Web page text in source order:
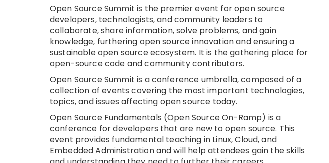
Open Source Summit is the premier event for open source
developers, technologists, and community leaders to
collaborate, share information, solve problems, and gain
knowledge, furthering open source innovation and ensuring a
sustainable open source ecosystem. It is the gathering place for
open-source code and community contributors.
Open Source Summit is a conference umbrella, composed of a
collection of events covering the most important technologies,
topics, and issues affecting open source today.
Open Source Fundamentals (Open Source On-Ramp) is a
conference for developers that are new to open source. This
event provides fundamental teaching in Linux, Cloud, and
Embedded Administration and will help attendees gain the skills